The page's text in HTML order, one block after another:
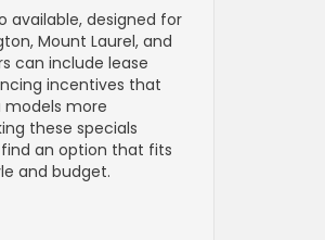
available, designed for
Mount Laurel, and
can include lease
incentives that
models more
these specials
an option that fits
and budget.